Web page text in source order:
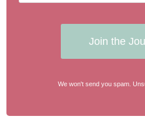
Join the
We won't send you spam.